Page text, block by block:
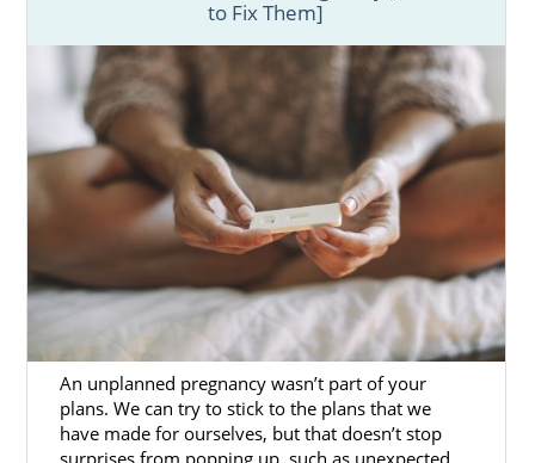
to Fix Them]
An unplanned pregnancy wasn’t part of your
plans. We can try to stick to the plans that we
have made for ourselves, but that doesn’t stop